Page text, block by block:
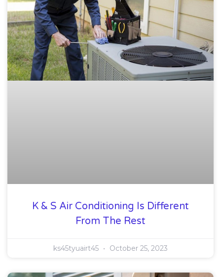
K & S Air Conditioning Is Different
From The Rest
ks45tyuairt45 October 25, 2023